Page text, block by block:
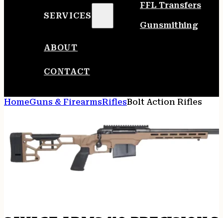
SERVICES
FFL Transfers
Gunsmithing
ABOUT
CONTACT
HomeGuns & FirearmsRiflesBolt Action Rifles